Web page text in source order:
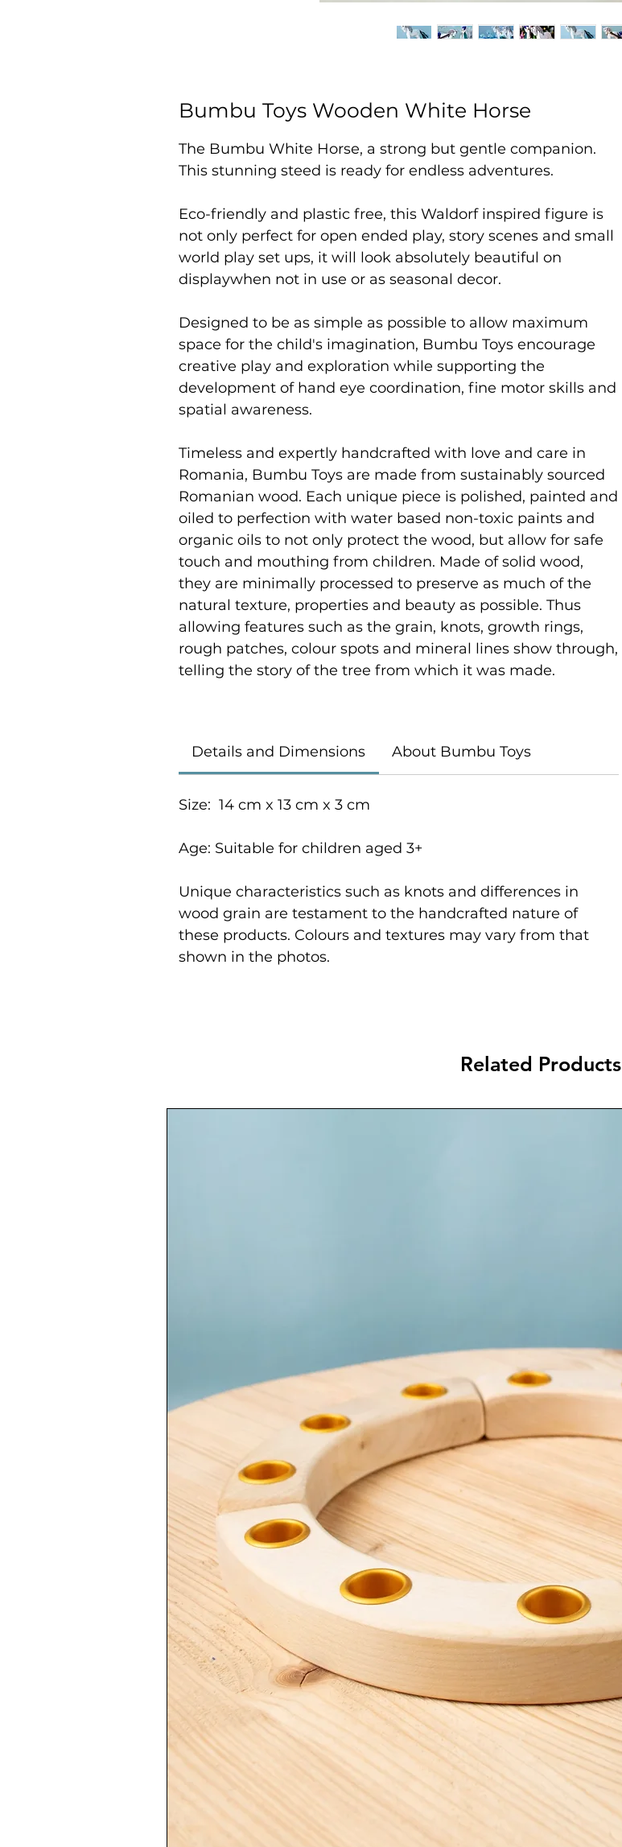
Bumbu Toys Wooden White Horse
The Bumbu White Horse, a strong but gentle companion.
This stunning steed is ready for endless adventures.
Eco-friendly and plastic free, this Waldorf inspired figure is
not only perfect for open ended play, story scenes and small
world play set ups, it will look absolutely beautiful on
displaywhen not in use or as seasonal decor.
Designed to be as simple as possible to allow maximum
space for the child's imagination, Bumbu Toys encourage
creative play and exploration while supporting the
development of hand eye coordination, fine motor skills and
spatial awareness.
Timeless and expertly handcrafted with love and care in
Romania, Bumbu Toys are made from sustainably sourced
Romanian wood. Each unique piece is polished, painted and
oiled to perfection with water based non-toxic paints and
organic oils to not only protect the wood, but allow for safe
touch and mouthing from children. Made of solid wood,
they are minimally processed to preserve as much of the
natural texture, properties and beauty as possible. Thus
allowing features such as the grain, knots, growth rings,
rough patches, colour spots and mineral lines show through,
telling the story of the tree from which it was made.
Details and Dimensions About Bumbu Toys
Size: 14 cm x 13 cm x 3 cm
Age: Suitable for children aged 3+
Unique characteristics such as knots and differences in
wood grain are testament to the handcrafted nature of
these products. Colours and textures may vary from that
shown in the photos.
Related Products